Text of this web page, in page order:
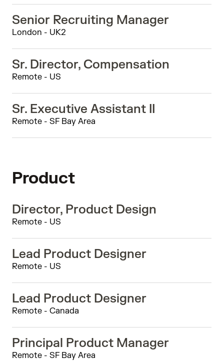
Senior Recruiting Manager
London - UK2
Sr. Director, Compensation
Remote - US
Sr. Executive Assistant II
Remote - SF Bay Area
Product
Director, Product Design
Remote - US
Lead Product Designer
Remote - US
Lead Product Designer
Remote - Canada
Principal Product Manager
Remote - SF Bay Area